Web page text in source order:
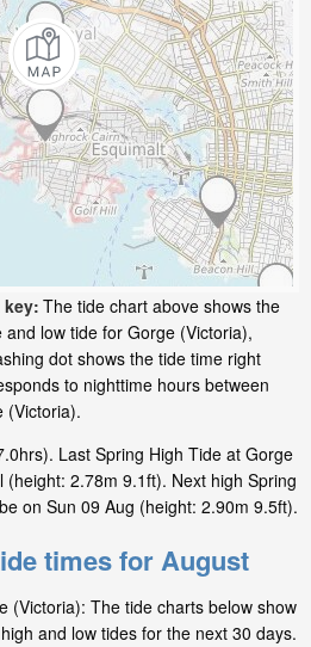
key: The tide chart above shows the
low tide for Gorge (Victoria),
dot shows the tide time right
to nighttime hours between
(Victoria).
Last Spring High Tide at Gorge
2.78m 9.1ft). Next high Spring
on Sun 09 Aug (height: 2.90m 9.5ft).
times for August
(Victoria): The tide charts below show
and low tides for the next 30 days.